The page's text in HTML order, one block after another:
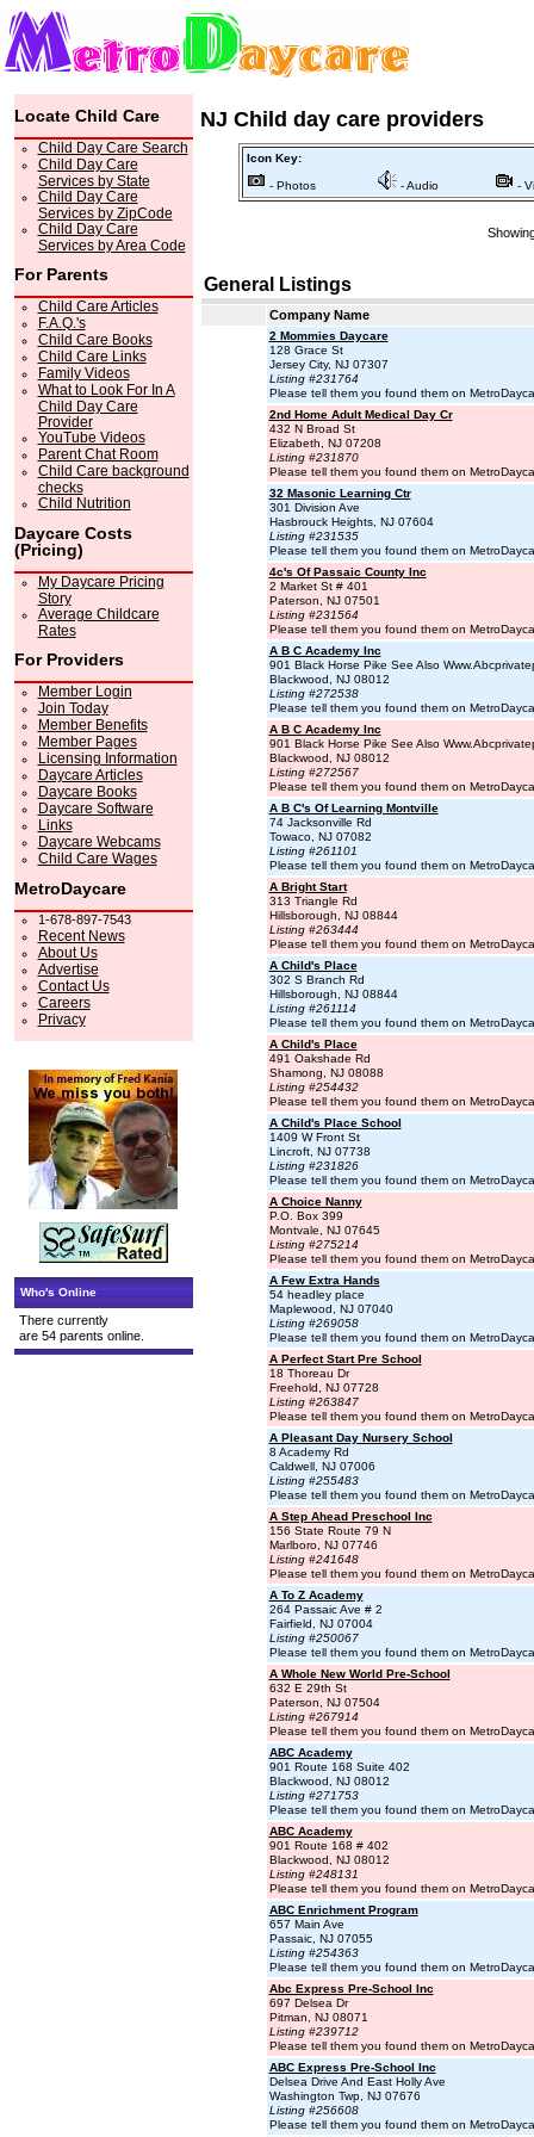
Locate Child Care
Child Day Care Search
Child Day Care
Services by State
Child Day Care
Services by ZipCode
Child Day Care
Services by Area Code
For Parents
Child Care Articles
F.A.Q.'s
Child Care Books
Child Care Links
Family Videos
What to Look For In A
Child Day Care
Provider
YouTube Videos
Parent Chat Room
Child Care background
checks
Child Nutrition
Daycare Costs
(Pricing)
My Daycare Pricing
Story
Average Childcare
Rates
For Providers
Member Login
Join Today
Member Benefits
Member Pages
Licensing Information
Daycare Articles
Daycare Books
Daycare Software
Links
Daycare Webcams
Child Care Wages
MetroDaycare
1-678-897-7543
Recent News
About Us
Advertise
Contact Us
Careers
Privacy
Who's Online
There currently
are 54 parents online.
NJ Child day care providers
Icon Key:
- Photos - Audio -
General Listings
Company Name
2 Mommies Daycare
128 Grace St
Jersey City, NJ 07307
Listing #231764
Please tell them you found them on
2nd Home Adult Medical Day Cr
432 N Broad St
Elizabeth, NJ 07208
Listing #231870
Please tell them you found them on
32 Masonic Learning Ctr
301 Division Ave
Hasbrouck Heights, NJ 07604
Listing #231535
Please tell them you found them on
4c's Of Passaic County Inc
2 Market St # 401
Paterson, NJ 07501
Listing #231564
Please tell them you found them on
A B C Academy Inc
901 Black Horse Pike See Also
Blackwood, NJ 08012
Listing #272538
Please tell them you found them on
A B C Academy Inc
901 Black Horse Pike See Also
Blackwood, NJ 08012
Listing #272567
Please tell them you found them on
A B C's Of Learning Montville
74 Jacksonville Rd
Towaco, NJ 07082
Listing #261101
Please tell them you found them on
A Bright Start
313 Triangle Rd
Hillsborough, NJ 08844
Listing #263444
Please tell them you found them on
A Child's Place
302 S Branch Rd
Hillsborough, NJ 08844
Listing #261114
Please tell them you found them on
A Child's Place
491 Oakshade Rd
Shamong, NJ 08088
Listing #254432
Please tell them you found them on
A Child's Place School
1409 W Front St
Lincroft, NJ 07738
Listing #231826
Please tell them you found them on
A Choice Nanny
P.O. Box 399
Montvale, NJ 07645
Listing #275214
Please tell them you found them on
A Few Extra Hands
54 headley place
Maplewood, NJ 07040
Listing #269058
Please tell them you found them on
A Perfect Start Pre School
18 Thoreau Dr
Freehold, NJ 07728
Listing #263847
Please tell them you found them on
A Pleasant Day Nursery School
8 Academy Rd
Caldwell, NJ 07006
Listing #255483
Please tell them you found them on
A Step Ahead Preschool Inc
156 State Route 79 N
Marlboro, NJ 07746
Listing #241648
Please tell them you found them on
A To Z Academy
264 Passaic Ave # 2
Fairfield, NJ 07004
Listing #250067
Please tell them you found them on
A Whole New World Pre-School
632 E 29th St
Paterson, NJ 07504
Listing #267914
Please tell them you found them on
ABC Academy
901 Route 168 Suite 402
Blackwood, NJ 08012
Listing #271753
Please tell them you found them on
ABC Academy
901 Route 168 # 402
Blackwood, NJ 08012
Listing #248131
Please tell them you found them on
ABC Enrichment Program
657 Main Ave
Passaic, NJ 07055
Listing #254363
Please tell them you found them on
Abc Express Pre-School Inc
697 Delsea Dr
Pitman, NJ 08071
Listing #239712
Please tell them you found them on
ABC Express Pre-School Inc
Delsea Drive And East Holly Ave
Washington Twp, NJ 07676
Listing #256608
Please tell them you found them on